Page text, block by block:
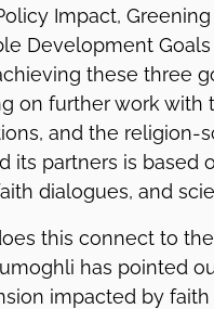
Impact,
Development
these three
on further work
and the
its partners is based
dialogues, and
this connect to
has pointed
impacted by